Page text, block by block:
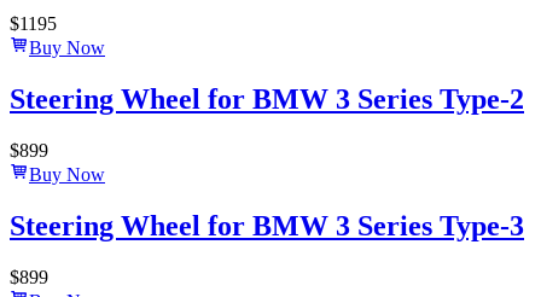
$1195
Buy Now
Steering Wheel for BMW 3 Series Type-2
$899
Buy Now
Steering Wheel for BMW 3 Series Type-3
$899